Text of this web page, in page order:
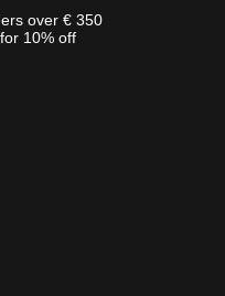
over € 350
10% off